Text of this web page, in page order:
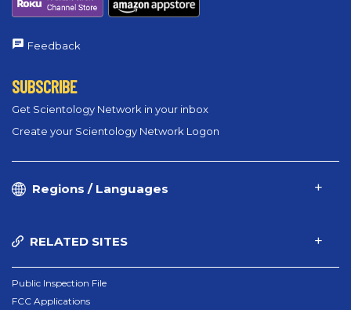
Feedback
SUBSCRIBE
Get Scientology Network in your inbox
Create your Scientology Network Logon
Regions / Languages
RELATED SITES
Public Inspection File
FCC Applications